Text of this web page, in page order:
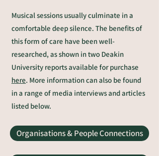
Musical sessions usually culminate in a
comfortable deep silence. The benefits of
this form of care have been well-
researched, as shown in two Deakin
University reports available for purchase
here. More information can also be found
in a range of media interviews and articles
listed below.
Organisations & People Connections